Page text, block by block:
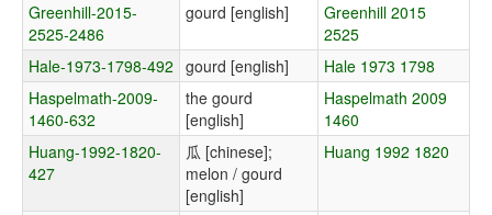
Greenhill-2015-
2525-2486
gourd [english]
Greenhill 2015
2525
Hale-1973-1798-492 gourd [english]
Hale 1973 1798
Haspelmath-2009-
1460-632
the gourd
[english]
Haspelmath 2009
1460
Huang-1992-1820-
427
瓜 [chinese];
melon / gourd
[english]
Huang 1992 1820